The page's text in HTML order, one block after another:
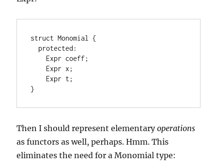
struct Monomial {
}
Then I should represent elementaryoperations
as functors as well, perhaps. Hmm. This
eliminates the need for a Monomial type: